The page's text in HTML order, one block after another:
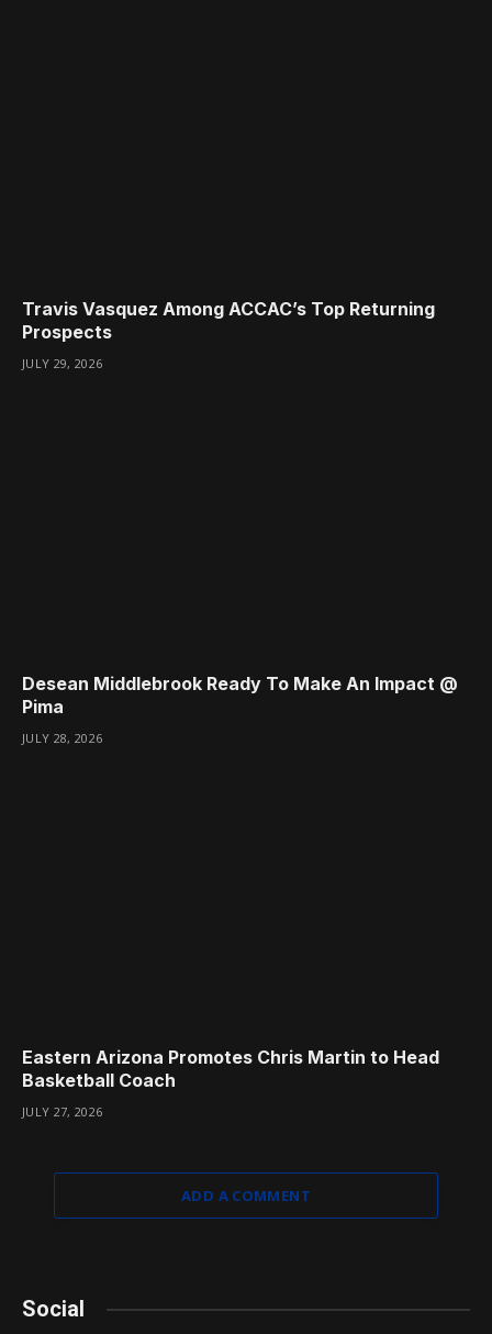
Travis Vasquez Among ACCAC’s Top Returning
Prospects
JULY 29, 2026
Desean Middlebrook Ready To Make An Impact @
Pima
JULY 28, 2026
Eastern Arizona Promotes Chris Martin to Head
Basketball Coach
JULY 27, 2026
ADD A COMMENT
Social